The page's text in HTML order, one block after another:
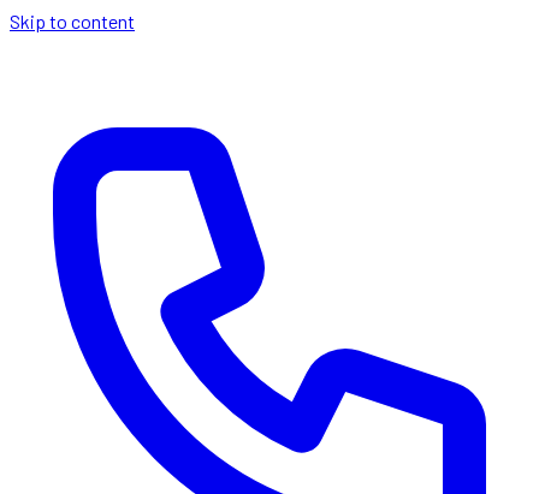
Skip to content